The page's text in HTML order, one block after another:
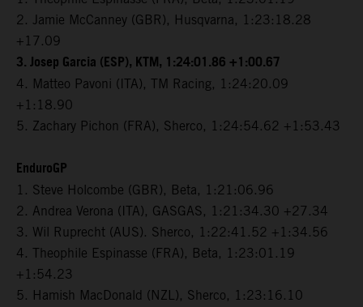
2. Jamie McCanney (GBR), Husqvarna, 1:23:18.28
+17.09
3. Josep Garcia (ESP), KTM, 1:24:01.86 +1:00.67
4. Matteo Pavoni (ITA), TM Racing, 1:24:20.09
+1:18.90
5. Zachary Pichon (FRA), Sherco, 1:24:54.62 +1:53.43
EnduroGP
1. Steve Holcombe (GBR), Beta, 1:21:06.96
2. Andrea Verona (ITA), GASGAS, 1:21:34.30 +27.34
3. Wil Ruprecht (AUS). Sherco, 1:22:41.52 +1:34.56
4. Theophile Espinasse (FRA), Beta, 1:23:01.19
+1:54.23
5. Hamish MacDonald (NZL), Sherco, 1:23:16.10